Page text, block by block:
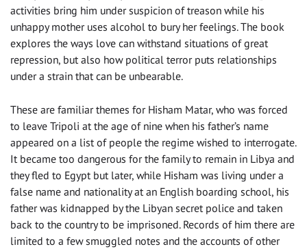
activities bring him under suspicion of treason while his
unhappy mother uses alcohol to bury her feelings. The book
explores the ways love can withstand situations of great
repression, but also how political terror puts relationships
under a strain that can be unbearable.
These are familiar themes for Hisham Matar, who was forced
to leave Tripoli at the age of nine when his father’s name
appeared on a list of people the regime wished to interrogate.
It became too dangerous for the family to remain in Libya and
they fled to Egypt but later, while Hisham was living under a
false name and nationality at an English boarding school, his
father was kidnapped by the Libyan secret police and taken
back to the country to be imprisoned. Records of him there are
limited to a few smuggled notes and the accounts of other